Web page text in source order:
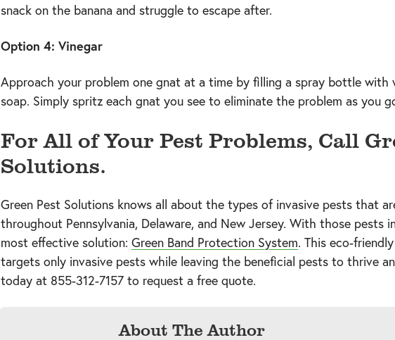
snack on the banana and struggle to escape after.
Option 4: Vinegar
Approach your problem one gnat at a time by filling a spray bottle with
soap. Simply spritz each gnat you see to eliminate the problem as you
For All of Your Pest Problems, Call
Solutions.
Green Pest Solutions knows all about the types of invasive pests that
throughout Pennsylvania, Delaware, and New Jersey. With those pests
most effective solution: Green Band Protection System. This eco-
targets only invasive pests while leaving the beneficial pests to thrive
today at 855-312-7157 to request a free quote.
About The Author